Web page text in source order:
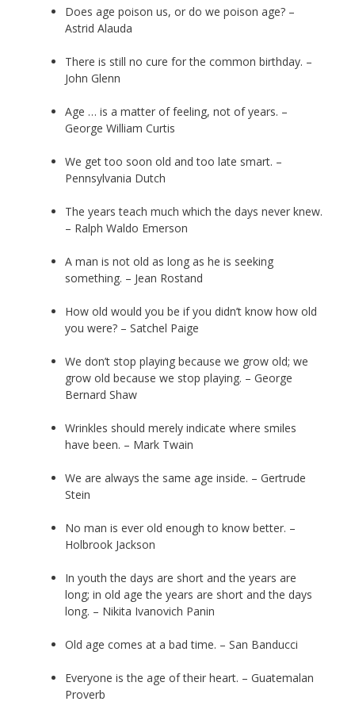
Does age poison us, or do we poison age? –
Astrid Alauda
There is still no cure for the common birthday. –
John Glenn
Age … is a matter of feeling, not of years. –
George William Curtis
We get too soon old and too late smart. –
Pennsylvania Dutch
The years teach much which the days never knew.
– Ralph Waldo Emerson
A man is not old as long as he is seeking
something. – Jean Rostand
How old would you be if you didn’t know how old
you were? – Satchel Paige
We don’t stop playing because we grow old; we
grow old because we stop playing. – George
Bernard Shaw
Wrinkles should merely indicate where smiles
have been. – Mark Twain
We are always the same age inside. – Gertrude
Stein
No man is ever old enough to know better. –
Holbrook Jackson
In youth the days are short and the years are
long; in old age the years are short and the days
long. – Nikita Ivanovich Panin
Old age comes at a bad time. – San Banducci
Everyone is the age of their heart. – Guatemalan
Proverb